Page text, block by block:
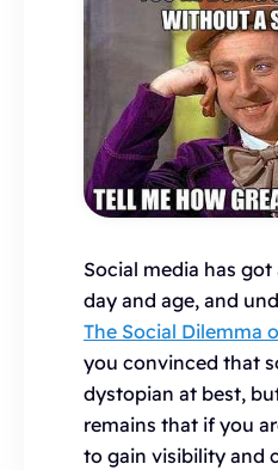
Social media has
day and age, and
The Social Dilemma
you convinced that
dystopian at best,
remains that if you
to gain visibility and